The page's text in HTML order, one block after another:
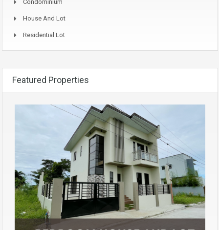
Condominium
House And Lot
Residential Lot
Featured Properties